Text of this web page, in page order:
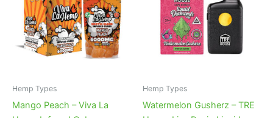
Hemp Types
Mango Peach – Viva La
Hemp Types
Watermelon Gusherz – TRE